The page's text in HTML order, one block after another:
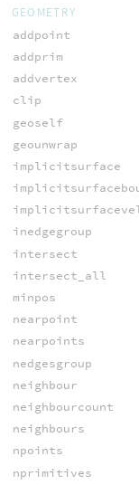
GEOMETRY
addpoint
addprim
addvertex
clip
geoself
geounwrap
implicitsurface
inedgegroup
intersect
intersect_all
minpos
nearpoint
nearpoints
nedgesgroup
neighbour
neighbourcount
neighbours
npoints
nprimitives